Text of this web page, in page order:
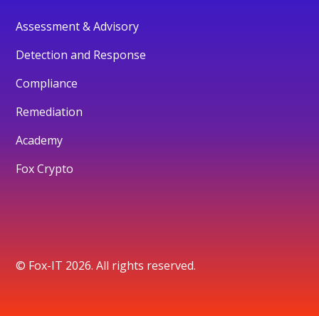
Assessment & Advisory
Detection and Response
Compliance
Remediation
Academy
Fox Crypto
© Fox-IT 2026. All rights reserved.